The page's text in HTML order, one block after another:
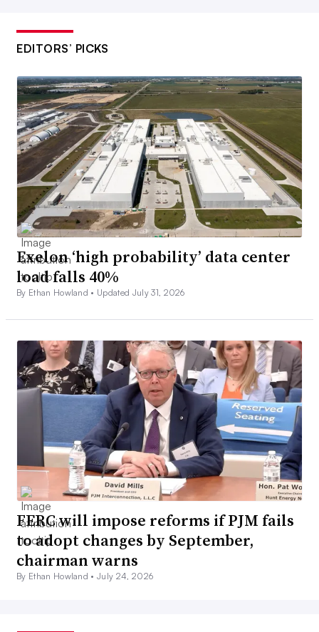
EDITORS’ PICKS
Exelon ‘high probability’ data center
load falls 40%
By Ethan Howland • Updated July 31, 2026
FERC will impose reforms if PJM fails
to adopt changes by September,
chairman warns
By Ethan Howland •July 24, 2026